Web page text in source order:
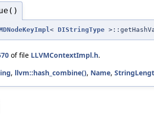
< DIStringType
of file LLVMContextImpl.h.
, llvm::hash_combine(), Name,